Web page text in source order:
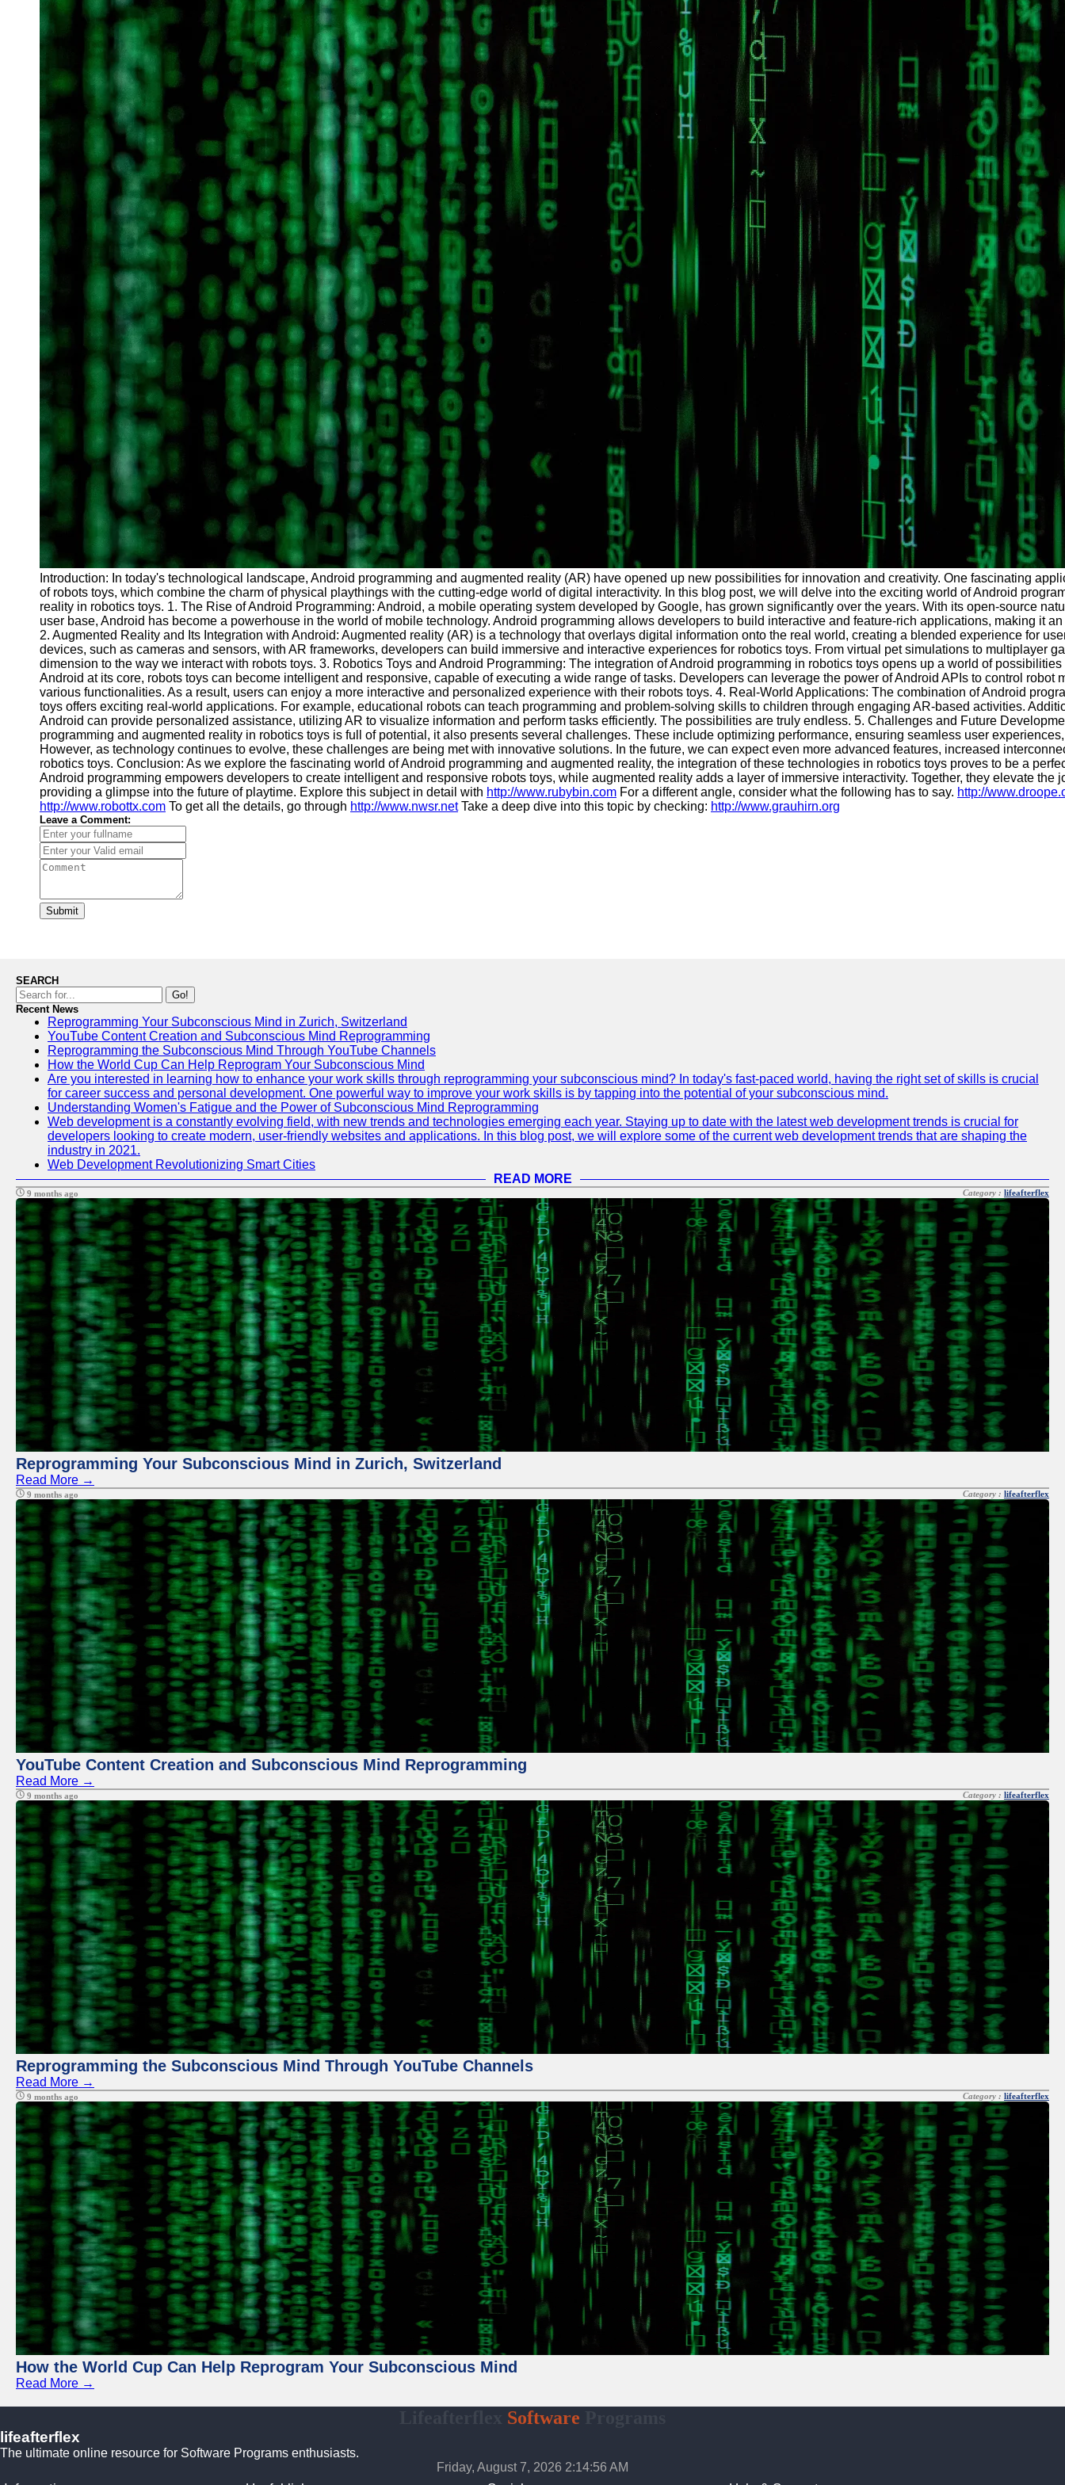
Introduction: In today's technological landscape, Android programming and augmented reality (AR) have opened up new possibilities for innovation and creativity. One fascinating
of robots toys, which combine the charm of physical playthings with the cutting-edge world of digital interactivity. In this blog post, we will delve into the exciting world of Android
reality in robotics toys. 1. The Rise of Android Programming: Android, a mobile operating system developed by Google, has grown significantly over the years. With its open-source
user base, Android has become a powerhouse in the world of mobile technology. Android programming allows developers to build interactive and feature-rich applications, making it
2. Augmented Reality and Its Integration with Android: Augmented reality (AR) is a technology that overlays digital information onto the real world, creating a blended experience for
devices, such as cameras and sensors, with AR frameworks, developers can build immersive and interactive experiences for robotics toys. From virtual pet simulations to multiplayer
dimension to the way we interact with robots toys. 3. Robotics Toys and Android Programming: The integration of Android programming in robotics toys opens up a world of
Android at its core, robots toys can become intelligent and responsive, capable of executing a wide range of tasks. Developers can leverage the power of Android APIs to control robot
various functionalities. As a result, users can enjoy a more interactive and personalized experience with their robots toys. 4. Real-World Applications: The combination of Android
toys offers exciting real-world applications. For example, educational robots can teach programming and problem-solving skills to children through engaging AR-based activities.
Android can provide personalized assistance, utilizing AR to visualize information and perform tasks efficiently. The possibilities are truly endless. 5. Challenges and Future
programming and augmented reality in robotics toys is full of potential, it also presents several challenges. These include optimizing performance, ensuring seamless user
However, as technology continues to evolve, these challenges are being met with innovative solutions. In the future, we can expect even more advanced features, increased
robotics toys. Conclusion: As we explore the fascinating world of Android programming and augmented reality, the integration of these technologies in robotics toys proves to be a
Android programming empowers developers to create intelligent and responsive robots toys, while augmented reality adds a layer of immersive interactivity. Together, they elevate the
providing a glimpse into the future of playtime. Explore this subject in detail with http://www.rubybin.com For a different angle, consider what the following has to say. http://
http://www.robottx.com To get all the details, go through http://www.nwsr.netTake a deep dive into this topic by checking: http://www.grauhirn.org
Leave a Comment:
Submit
SEARCH
Go!
Recent News
Reprogramming Your Subconscious Mind in Zurich, Switzerland
YouTube Content Creation and Subconscious Mind Reprogramming
Reprogramming the Subconscious Mind Through YouTube Channels
How the World Cup Can Help Reprogram Your Subconscious Mind
Are you interested in learning how to enhance your work skills through reprogramming your subconscious mind? In today's fast-paced world, having the right set of skills is crucial
for career success and personal development. One powerful way to improve your work skills is by tapping into the potential of your subconscious mind.
Understanding Women's Fatigue and the Power of Subconscious Mind Reprogramming
Web development is a constantly evolving field, with new trends and technologies emerging each year. Staying up to date with the latest web development trends is crucial for
developers looking to create modern, user-friendly websites and applications. In this blog post, we will explore some of the current web development trends that are shaping the
industry in 2021.
Web Development Revolutionizing Smart Cities
READ MORE
9 months ago Category : lifeafterflex
Reprogramming Your Subconscious Mind in Zurich, Switzerland
Read More →
9 months ago Category : lifeafterflex
YouTube Content Creation and Subconscious Mind Reprogramming
Read More →
9 months ago Category : lifeafterflex
Reprogramming the Subconscious Mind Through YouTube Channels
Read More →
9 months ago Category : lifeafterflex
How the World Cup Can Help Reprogram Your Subconscious Mind
Read More →
Software
lifeafterflex
The ultimate online resource for Software Programs enthusiasts.
Friday, August 7, 2026 2:14:58 AM